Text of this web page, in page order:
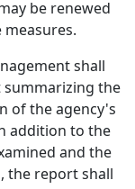
be renewed
shall
the
of the agency's
addition to the
and the
the report shall